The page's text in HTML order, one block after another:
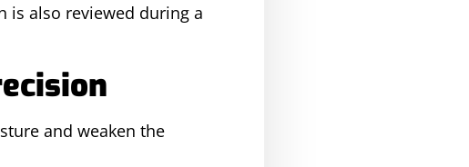
is also reviewed during a
and weaken the